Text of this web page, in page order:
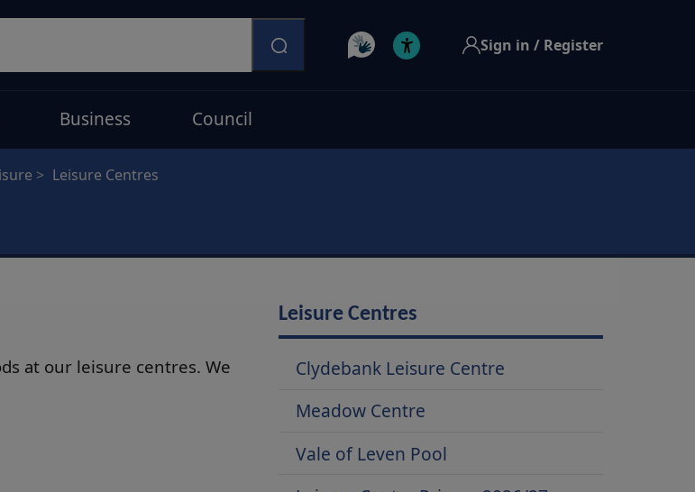
Sign in / Register
Business Council
Leisure Centres
at our leisure centres. We
Leisure Centres
Clydebank Leisure Centre
Meadow Centre
Vale of Leven Pool